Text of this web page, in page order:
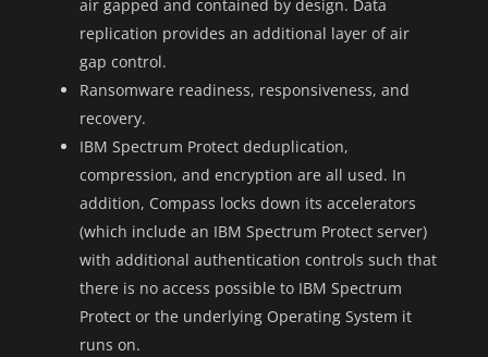
air gapped and contained by design. Data
replication provides an additional layer of air
gap control.
Ransomware readiness, responsiveness, and
recovery.
IBM Spectrum Protect deduplication,
compression, and encryption are all used. In
addition, Compass locks down its accelerators
(which include an IBM Spectrum Protect server)
with additional authentication controls such that
there is no access possible to IBM Spectrum
Protect or the underlying Operating System it
runs on.